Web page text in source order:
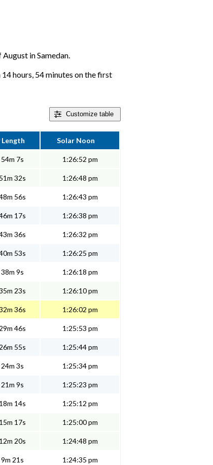
in Samedan.
hours, 54 minutes on the first
Customize table
Length Solar Noon
7s 1:26:52 pm
32s 1:26:48 pm
56s 1:26:43 pm
17s 1:26:38 pm
36s 1:26:32 pm
53s 1:26:25 pm
9s 1:26:18 pm
23s 1:26:10 pm
36s 1:26:02 pm
46s 1:25:53 pm
55s 1:25:44 pm
3s 1:25:34 pm
9s 1:25:23 pm
14s 1:25:12 pm
17s 1:25:00 pm
20s 1:24:48 pm
21s 1:24:35 pm